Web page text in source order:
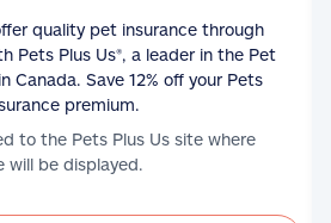
quality pet insurance through
Pets Plus Us®, a leader in the Pet
Canada. Save 12% off your Pets
premium.
to the Pets Plus Us site where
will be displayed.